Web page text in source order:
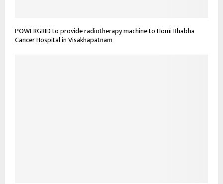
POWERGRID to provide radiotherapy machine to Homi Bhabha
Cancer Hospital in Visakhapatnam